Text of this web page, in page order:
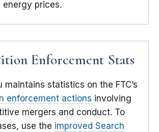
energy prices.
Enforcement Stats
maintains statistics on the FTC’s
enforcement actions involving
mergers and conduct. To
use the improved Search